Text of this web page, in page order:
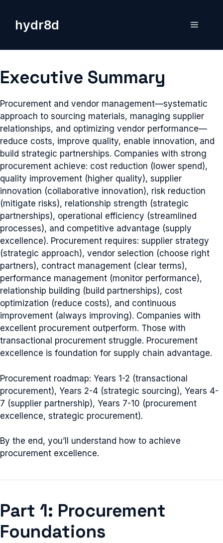
contenthydr8d Menu
Executive Summary
Procurement and vendor management—systematic
approach to sourcing materials, managing supplier
relationships, and optimizing vendor performance—
reduce costs, improve quality, enable innovation, and
build strategic partnerships. Companies with strong
procurement achieve: cost reduction (lower spend),
quality improvement (higher quality), supplier
innovation (collaborative innovation), risk reduction
(mitigate risks), relationship strength (strategic
partnerships), operational efficiency (streamlined
processes), and competitive advantage (supply
excellence). Procurement requires: supplier strategy
(strategic approach), vendor selection (choose right
partners), contract management (clear terms),
performance management (monitor performance),
relationship building (build partnerships), cost
optimization (reduce costs), and continuous
improvement (always improving). Companies with
excellent procurement outperform. Those with
transactional procurement struggle. Procurement
excellence is foundation for supply chain advantage.
Procurement roadmap: Years 1-2 (transactional
procurement), Years 2-4 (strategic sourcing), Years 4-
7 (supplier partnership), Years 7-10 (procurement
excellence, strategic procurement).
By the end, you’ll understand how to achieve
procurement excellence.
Part 1: Procurement
Foundations